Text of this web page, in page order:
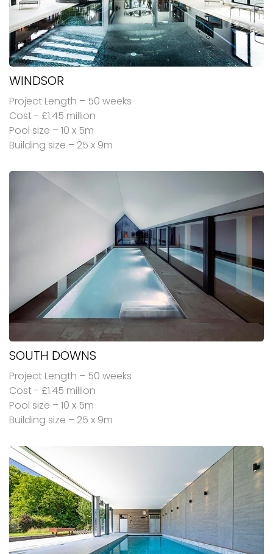
WINDSOR
Project Length – 50 weeks
Cost - £1.45 million
Pool size – 10 x 5m
Building size – 25 x 9m
SOUTH DOWNS
Project Length – 50 weeks
Cost - £1.45 million
Pool size – 10 x 5m
Building size – 25 x 9m